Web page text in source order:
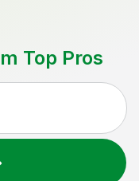
Top Pros